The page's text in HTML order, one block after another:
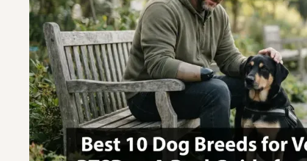
Calm
Companions
Chosen
by
a
Real
Owner